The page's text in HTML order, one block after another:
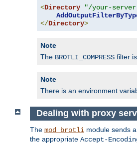
<Directory "/your-
</Directory>
Note
The BROTLI_COMPRESS filter
Note
There is an environment
Dealing with proxy
The mod_brotli module sends a
the appropriate Accept-